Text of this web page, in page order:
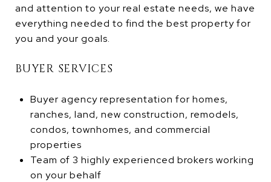
and attention to your real estate needs, we have
everything needed to find the best property for
you and your goals.
BUYER SERVICES
Buyer agency representation for homes,
ranches, land, new construction, remodels,
condos, townhomes, and commercial
properties
Team of 3 highly experienced brokers working
on your behalf